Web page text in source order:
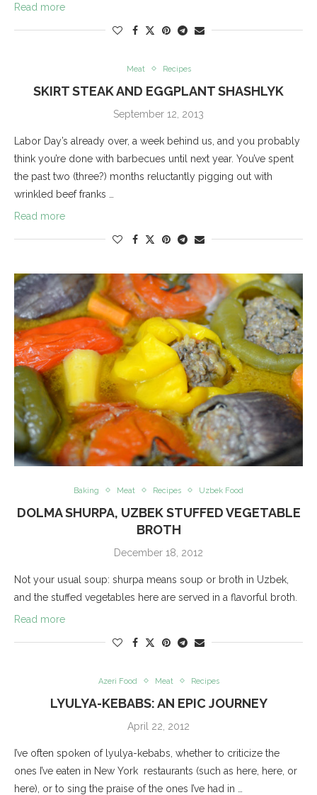
Read more
Meat Recipes
SKIRT STEAK AND EGGPLANT SHASHLYK
September 12, 2013
Labor Day’s already over, a week behind us, and you probably
think you’re done with barbecues until next year. You’ve spent
the past two (three?) months reluctantly pigging out with
wrinkled beef franks …
Read more
Baking Meat Recipes Uzbek Food
DOLMA SHURPA, UZBEK STUFFED VEGETABLE
BROTH
December 18, 2012
Not your usual soup: shurpa means soup or broth in Uzbek,
and the stuffed vegetables here are served in a flavorful broth.
Read more
Azeri Food Meat Recipes
LYULYA-KEBABS: AN EPIC JOURNEY
April 22, 2012
I’ve often spoken of lyulya-kebabs, whether to criticize the
ones I’ve eaten in New York restaurants (such as here, here, or
here), or to sing the praise of the ones I’ve had in …